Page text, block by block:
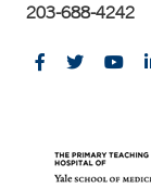
203-688-4242